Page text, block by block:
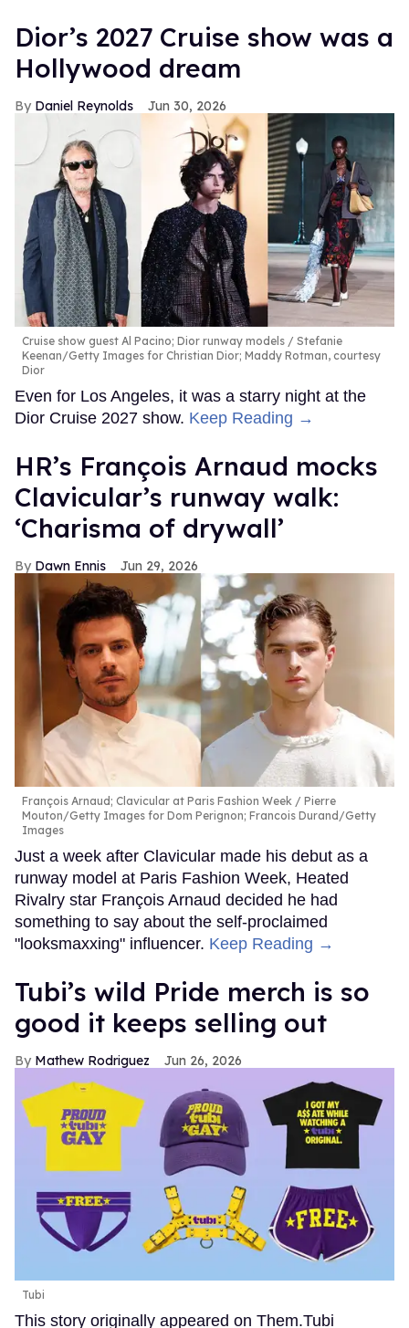
Dior’s 2027 Cruise show was a
Hollywood dream
Daniel Reynolds Jun 30, 2026
Cruise show guest Al Pacino; Dior runway models
Stefanie
Keenan/Getty Images for Christian Dior; Maddy Rotman, courtesy
Dior
Even for Los Angeles, it was a starry night at the
Dior Cruise 2027 show. Keep Reading →
HR’s François Arnaud mocks
Clavicular’s runway walk:
‘Charisma of drywall’
Dawn Ennis Jun 29, 2026
François Arnaud; Clavicular at Paris Fashion Week
Pierre
Mouton/Getty Images for Dom Perignon; Francois Durand/Getty
Images
Just a week after Clavicular made his debut as a
runway model at Paris Fashion Week, Heated
Rivalry star François Arnaud decided he had
something to say about the self-proclaimed
"looksmaxxing" influencer. Keep Reading →
Tubi’s wild Pride merch is so
good it keeps selling out
Mathew Rodriguez Jun 26, 2026
Tubi
This story originally appeared on Them.Tubi